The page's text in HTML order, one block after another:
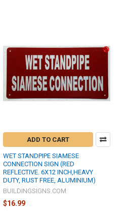
ADD TO CART
WET STANDPIPE SIAMESE
CONNECTION SIGN (RED
REFLECTIVE. 6X12 INCH,HEAVY
DUTY, RUST FREE, ALUMINIUM)
BUILDINGSIGNS.COM
$16.99